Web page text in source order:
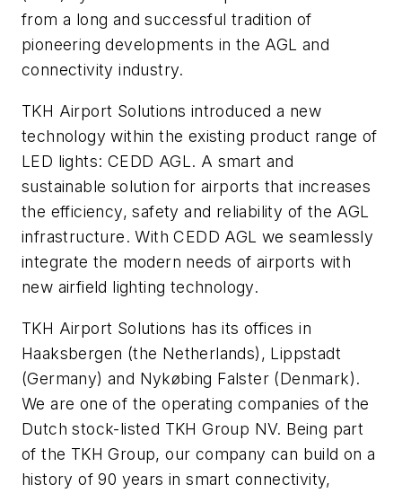
from a long and successful tradition of
pioneering developments in the AGL and
connectivity industry.
TKH Airport Solutions introduced a new
technology within the existing product range of
LED lights: CEDD AGL. A smart and
sustainable solution for airports that increases
the efficiency, safety and reliability of the AGL
infrastructure. With CEDD AGL we seamlessly
integrate the modern needs of airports with
new airfield lighting technology.
TKH Airport Solutions has its offices in
Haaksbergen (the Netherlands), Lippstadt
(Germany) and Nykøbing Falster (Denmark).
We are one of the operating companies of the
Dutch stock-listed TKH Group NV. Being part
of the TKH Group, our company can build on a
history of 90 years in smart connectivity,